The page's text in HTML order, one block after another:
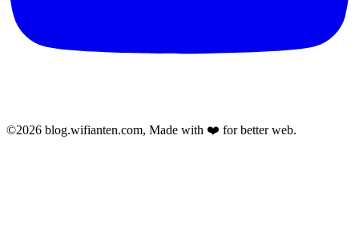
©2026 blog.wifianten.com, Made with ❤️ for better web.